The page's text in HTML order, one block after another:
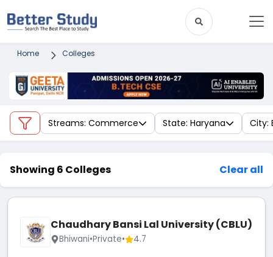
Home Colleges
Streams: Commerce State: Haryana City:
Showing 6 Colleges Clear all
Chaudhary Bansi Lal University (CBLU)
Bhiwani•Private• 4.7